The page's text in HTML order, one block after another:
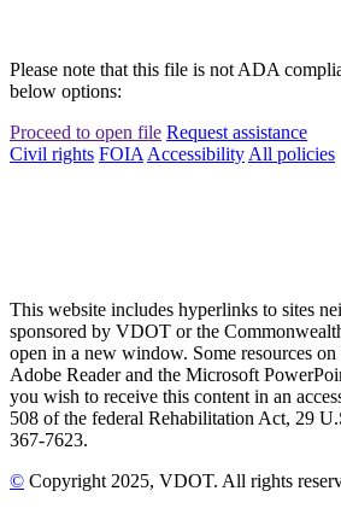
Please note that this file is not ADA
below options:
Proceed to open file Request assistance
Civil rights FOIA Accessibility All policies
This website includes hyperlinks to sites
sponsored by VDOT or the
open in a new window. Some resources
Adobe Reader and the Microsoft
you wish to receive this content in an
508 of the federal Rehabilitation Act, 29
367-7623.
© Copyright 2025, VDOT. All rights